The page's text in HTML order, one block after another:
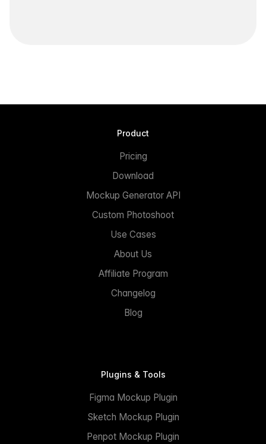
Product
Pricing
Download
Mockup Generator API
Custom Photoshoot
Use Cases
About Us
Affiliate Program
Changelog
Blog
Plugins & Tools
Figma Mockup Plugin
Sketch Mockup Plugin
Penpot Mockup Plugin